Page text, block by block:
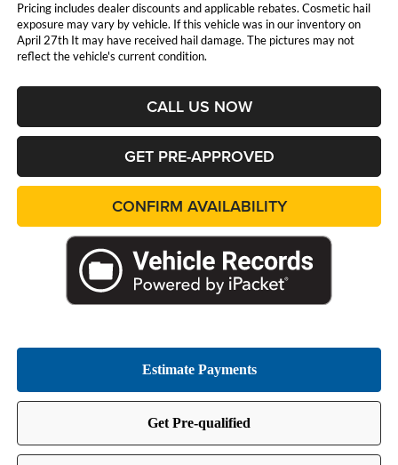
Pricing includes dealer discounts and applicable rebates. Cosmetic hail
exposure may vary by vehicle. If this vehicle was in our inventory on
April 27th It may have received hail damage. The pictures may not
reflect the vehicle's current condition.
CALL US NOW
GET PRE-APPROVED
CONFIRM AVAILABILITY